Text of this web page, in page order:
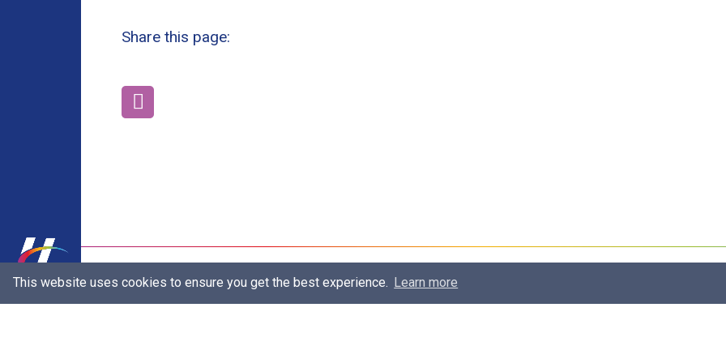
This website uses cookies to ensure you get the best experience. Learn more
Share this page:
Our Brands